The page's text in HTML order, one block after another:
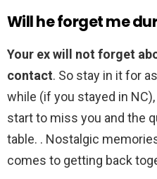
Will he forget me
Your ex will not forget
contact. So stay in it for
while (if you stayed in
start to miss you and the
table. . Nostalgic
comes to getting back